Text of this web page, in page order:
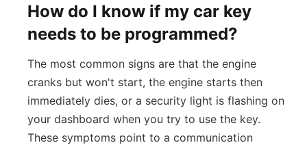
How do I know if my car key
needs to be programmed?
The most common signs are that the engine
cranks but won't start, the engine starts then
immediately dies, or a security light is flashing on
your dashboard when you try to use the key.
These symptoms point to a communication